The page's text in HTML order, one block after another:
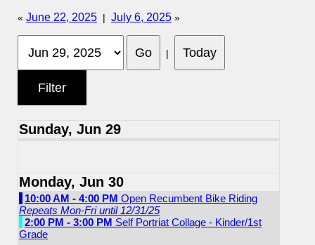
« June 22, 2025 | July 6, 2025 »
|
Sunday, Jun 29
Monday, Jun 30
10:00 AM - 4:00 PM Open Recumbent Bike Riding
Repeats Mon-Fri until 12/31/25
2:00 PM - 3:00 PM Self Portriat Collage - Kinder/1st
Grade